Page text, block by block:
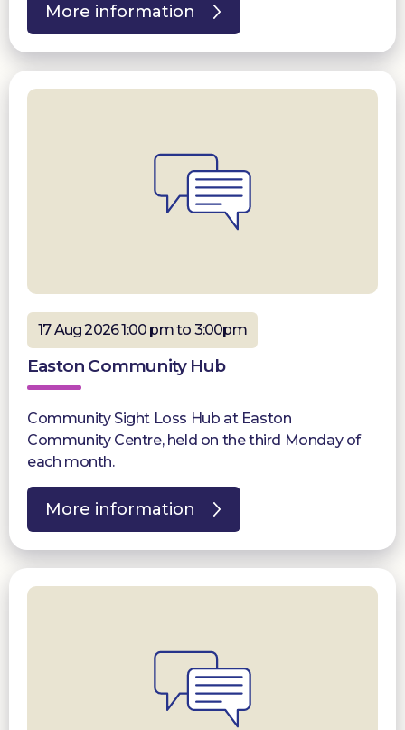
More information
17 Aug 2026 1:00 pm to 3:00pm
Easton Community Hub
Community Sight Loss Hub at Easton
Community Centre, held on the third Monday of
each month.
More information